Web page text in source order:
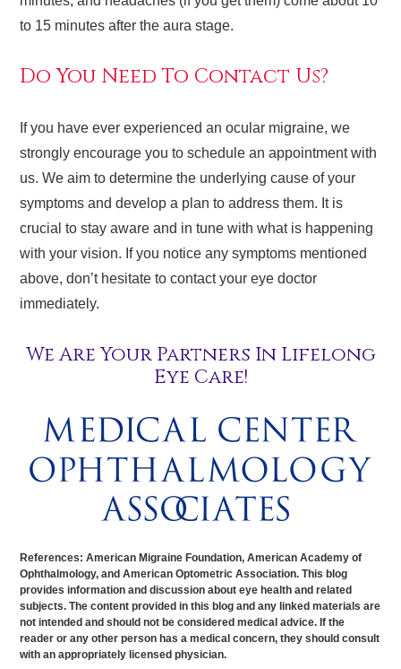
to 15 minutes after the aura stage.
Do You Need To Contact Us?
If you have ever experienced an ocular migraine, we
strongly encourage you to schedule an appointment with
us. We aim to determine the underlying cause of your
symptoms and develop a plan to address them. It is
crucial to stay aware and in tune with what is happening
with your vision. If you notice any symptoms mentioned
above, don’t hesitate to contact your eye doctor
immediately.
We Are Your Partners In Lifelong
Eye Care!
References: American Migraine Foundation, American Academy of
Ophthalmology, and American Optometric Association. This blog
provides information and discussion about eye health and related
subjects. The content provided in this blog and any linked materials are
not intended and should not be considered medical advice. If the
reader or any other person has a medical concern, they should consult
with an appropriately licensed physician.